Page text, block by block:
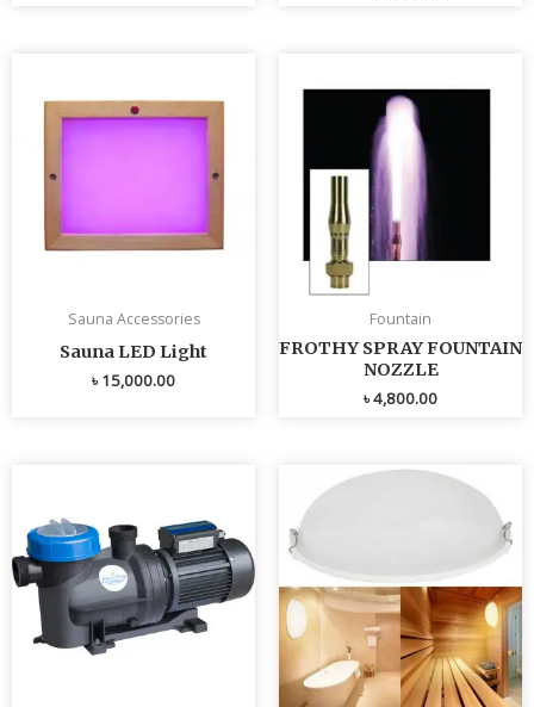
Sauna Accessories
Sauna LED Light
৳15,000.00
Fountain
FROTHY SPRAY FOUNTAIN
NOZZLE
৳4,800.00